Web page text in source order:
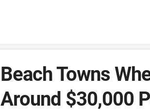
Beach Towns
Around $30,000